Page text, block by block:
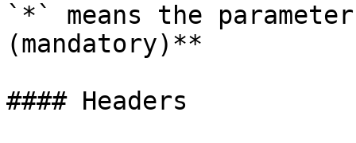
`*` means the
(mandatory)**
#### Headers